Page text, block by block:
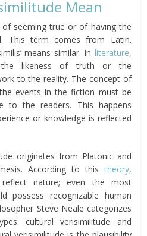
Mean
of seeming true or of having the
This term comes from Latin.
means similar. In literature,
the likeness of truth or the
to the reality. The concept of
events in the fiction must be
to the readers. This happens
or knowledge is reflected
originates from Platonic and
According to this theory,
nature; even the most
possess recognizable human
Steve Neale categorizes
cultural verisimilitude and